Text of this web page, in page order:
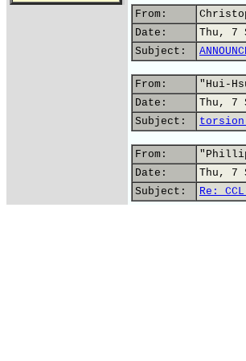
From:
Date:
Thu, 7
Subject:
From:
"Hui-
Date:
Thu, 7
Subject:
From:
Date:
Thu, 7
Subject:
Re: